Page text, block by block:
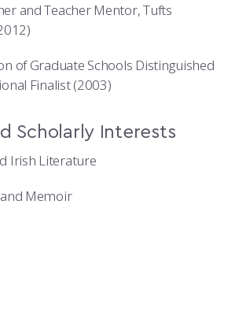
and Teacher Mentor, Tufts
of Graduate Schools Distinguished
Finalist (2003)
Scholarly Interests
Irish Literature
Memoir